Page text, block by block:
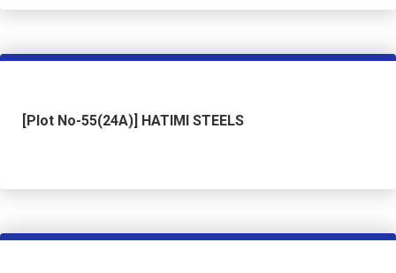
[Plot No-55(24A)] HATIMI STEELS